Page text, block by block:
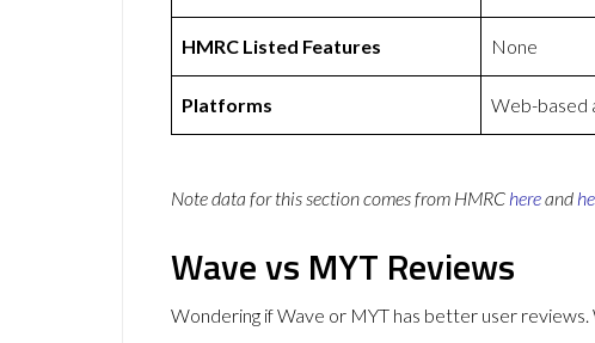
HMRC Listed Features None
Platforms Web-based
Note data for this section comes from HMRC hereand
Wave vs MYT Reviews
Wondering if Wave or MYT has better user